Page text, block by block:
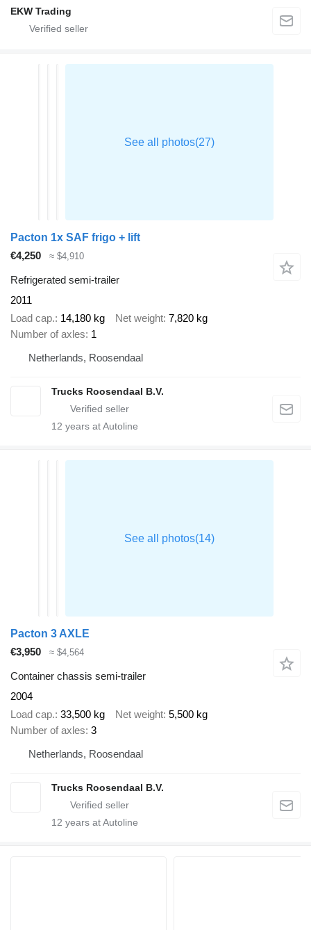
EKW Trading
Pacton 1x SAF frigo + lift
€4,250
≈ $4,910
Refrigerated semi-trailer
2011
Load cap. 14,180 kg Net weight 7,820 kg
Number of axles 1
Netherlands, Roosendaal
Trucks Roosendaal B.V.
12 years at Autoline
Pacton 3 AXLE
€3,950
≈ $4,564
Container chassis semi-trailer
2004
Load cap. 33,500 kg Net weight 5,500 kg
Number of axles 3
Netherlands, Roosendaal
Trucks Roosendaal B.V.
12 years at Autoline